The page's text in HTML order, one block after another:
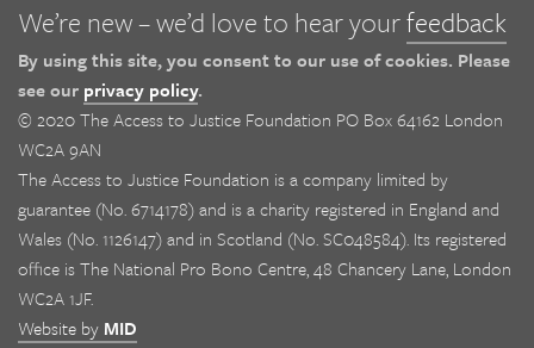
We’re new – we’d love to hear yourfeedback
By using this site, you consent to our use of cookies. Please
see our privacy policy.
© 2020 The Access to Justice Foundation PO Box 64162 London
WC2A 9AN
The Access to Justice Foundation is a company limited by
guarantee (No. 6714178) and is a charity registered in England and
Wales (No. 1126147) and in Scotland (No. SC048584). Its registered
office is The National Pro Bono Centre, 48 Chancery Lane, London
WC2A 1JF.
Website by MID